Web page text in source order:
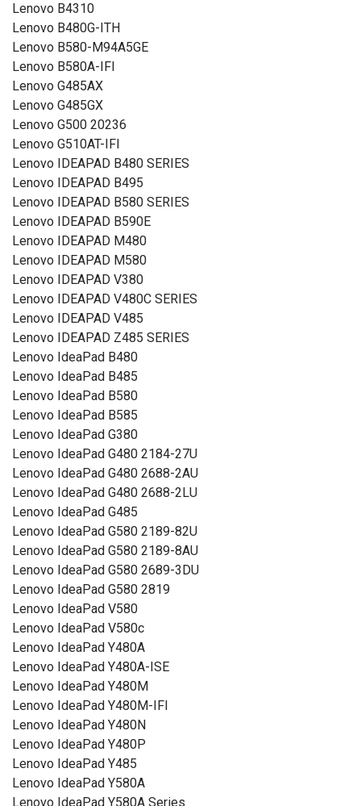
Lenovo B4310
Lenovo B480G-ITH
Lenovo B580-M94A5GE
Lenovo B580A-IFI
Lenovo G485AX
Lenovo G485GX
Lenovo G500 20236
Lenovo G510AT-IFI
Lenovo IDEAPAD B480 SERIES
Lenovo IDEAPAD B495
Lenovo IDEAPAD B580 SERIES
Lenovo IDEAPAD B590E
Lenovo IDEAPAD M480
Lenovo IDEAPAD M580
Lenovo IDEAPAD V380
Lenovo IDEAPAD V480C SERIES
Lenovo IDEAPAD V485
Lenovo IDEAPAD Z485 SERIES
Lenovo IdeaPad B480
Lenovo IdeaPad B485
Lenovo IdeaPad B580
Lenovo IdeaPad B585
Lenovo IdeaPad G380
Lenovo IdeaPad G480 2184-27U
Lenovo IdeaPad G480 2688-2AU
Lenovo IdeaPad G480 2688-2LU
Lenovo IdeaPad G485
Lenovo IdeaPad G580 2189-82U
Lenovo IdeaPad G580 2189-8AU
Lenovo IdeaPad G580 2689-3DU
Lenovo IdeaPad G580 2819
Lenovo IdeaPad V580
Lenovo IdeaPad V580c
Lenovo IdeaPad Y480A
Lenovo IdeaPad Y480A-ISE
Lenovo IdeaPad Y480M
Lenovo IdeaPad Y480M-IFI
Lenovo IdeaPad Y480N
Lenovo IdeaPad Y480P
Lenovo IdeaPad Y485
Lenovo IdeaPad Y580A
Lenovo IdeaPad Y580A Series